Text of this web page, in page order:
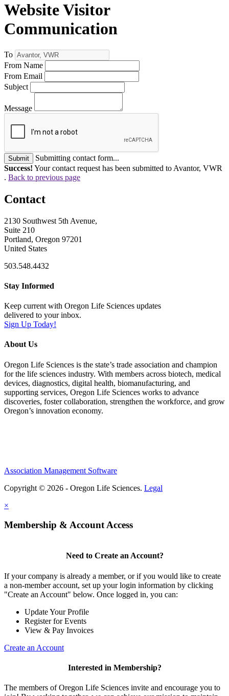
Website Visitor
Communication
To
From Name
From Email
Subject
Message
Submit
Submitting contact form...
Success! Your contact request has been submitted to Avantor, VWR
. Back to previous page
Contact
2130 Southwest 5th Avenue,
Suite 210
Portland, Oregon 97201
United States
503.548.4432
Stay Informed
Keep current with Oregon Life Sciences updates
delivered to your inbox.
Sign Up Today!
About Us
Oregon Life Sciences is the state’s trade association and champion
for the life sciences industry. With members across biotech, medical
devices, diagnostics, digital health, biomanufacturing, and
supporting services, Oregon Life Sciences works to advance
discoveries, foster collaboration, strengthen the workforce, and grow
Oregon’s innovation economy.
Association Management Software
Copyright © 2026 - Oregon Life Sciences. Legal
×
Membership & Account Access
Need to Create an Account?
If your company is already a member, or if you would like to create
a non-member account, set up your login information by clicking
"Create an Account" below. Once logged in, you can:
Update Your Profile
Register for Events
View & Pay Invoices
Create an Account
Interested in Membership?
The members of Oregon Life Sciences invite and encourage you to